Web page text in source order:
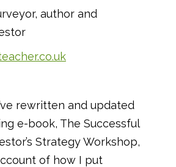
author and
rewritten and updated
e-book, The Successful
Strategy Workshop,
of how I put